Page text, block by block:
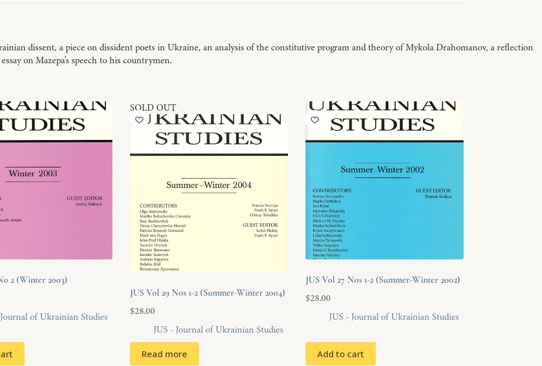
dissent, a piece on dissident poets in Ukraine, an analysis of the constitutive program and theory of Mykola Drahomanov, a reflection
on Mazepa’s speech to his countrymen.
2 (Winter 2003)
of Ukrainian Studies
SOLD OUT
JUS Vol 29 Nos 1-2 (Summer-Winter 2004)
$28.00
JUS - Journal of Ukrainian Studies
Read more
JUS Vol 27 Nos 1-2 (Summer-Winter 2002)
$28.00
JUS - Journal of Ukrainian Studies
Add to cart